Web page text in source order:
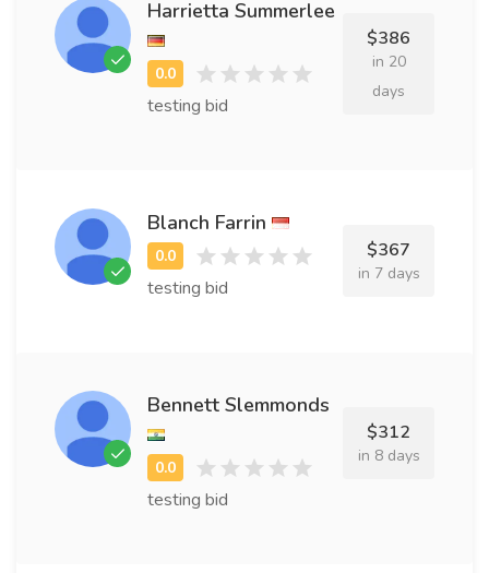
Harrietta Summerlee
testing bid
$386
in 20
days
Blanch Farrin
testing bid
$367
in 7 days
Bennett Slemmonds
testing bid
$312
in 8 days